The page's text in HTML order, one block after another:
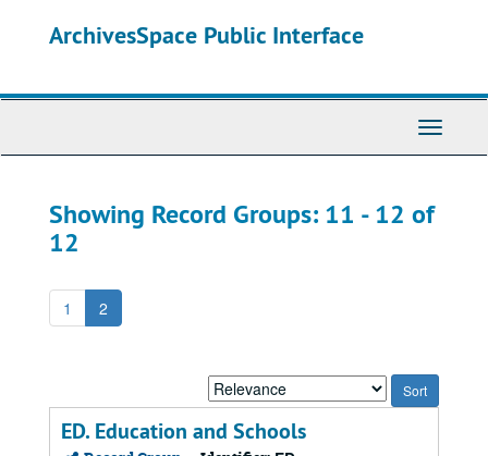
ArchivesSpace Public Interface
Toggle
Showing Record Groups: 11 - 12 of
12
1 2
Sort
by:
ED. Education and Schools